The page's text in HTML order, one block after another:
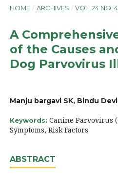
HOME / ARCHIVES / VOL. 24 NO.
A
of the Causes
Dog Parvovirus
Manju bargavi SK, Bindu
Keywords: Canine Parvovirus
Symptoms, Risk Factors
ABSTRACT